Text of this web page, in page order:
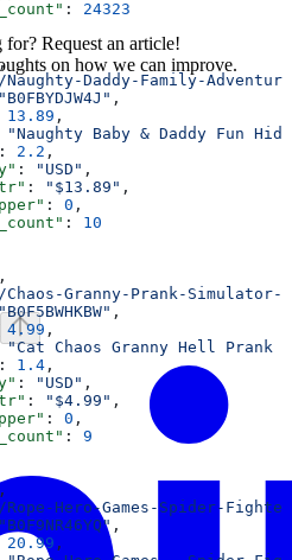
: 24323
Daddy-Family-
"B0FBYDJW4J" ,
13.89 ,
"Naughty Baby & Daddy Fun
: 2.2 ,
: "USD" ,
: "$13.89" ,
: 0 ,
: 10
,
Granny-Prank-Simulator-
"B0F5BWHKBW" ,
4.99 ,
"Cat Chaos Granny Hell Prank
: 1.4 ,
: "USD" ,
: "$4.99" ,
: 0 ,
: 9
Hero-Games-Spider-
"B0F9NR46YQ" ,
20.99 ,
Request an article!
on how we can improve.